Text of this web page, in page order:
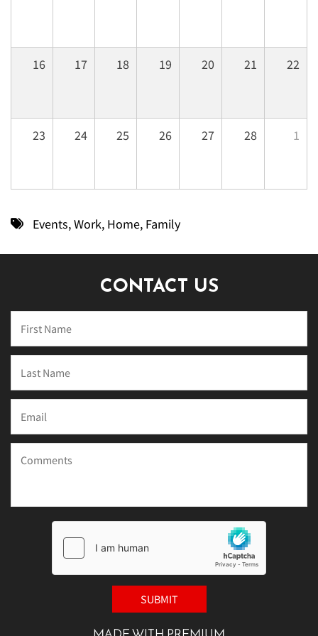
16 17 18 19 20 21 22
23 24 25 26 27 28 1
Events,Work, Home, Family
CONTACT US